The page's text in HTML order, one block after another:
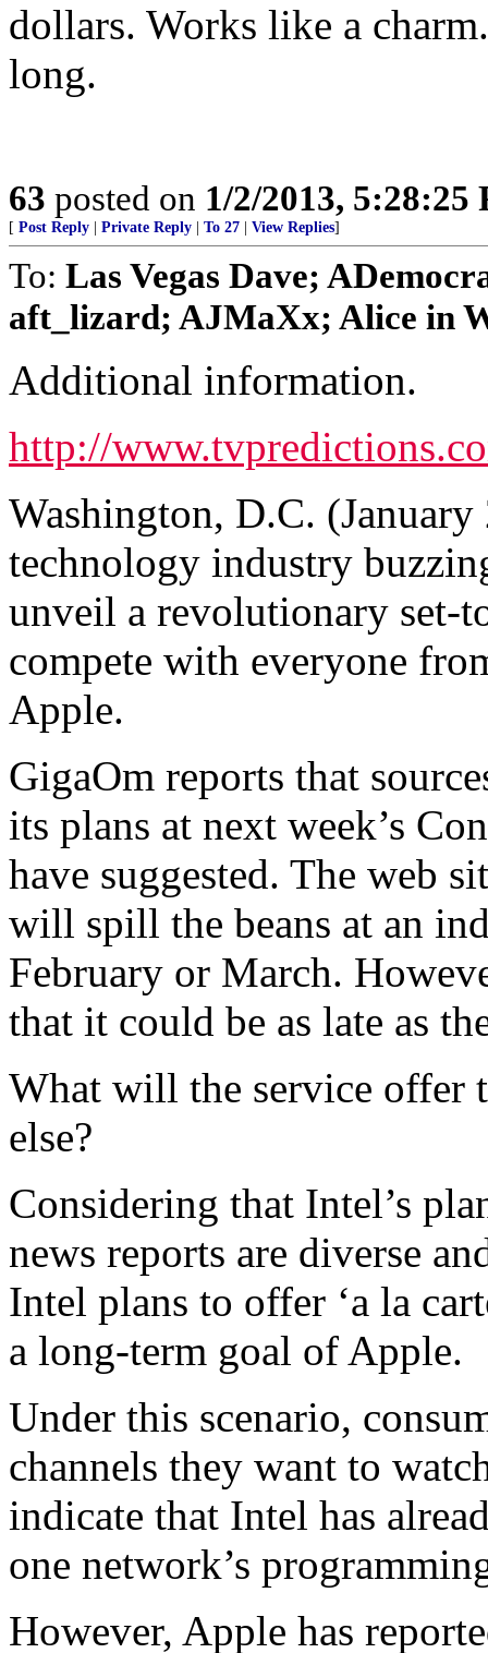
dollars. Works like a
long.
63 posted on 1/2/2013, 5:28:25
[ Post Reply Private Reply To 27 View Replies]
To: Las Vegas Dave;
aft_lizard; AJMaXx; Alice in
Additional information.
http://
Washington, D.C.
technology industry
unveil a revolutionary set-
compete with everyone
Apple.
GigaOm reports that
its plans at next week’s
have suggested. The web
will spill the beans at an
February or March.
that it could be as late as
What will the service offer
else?
Considering that Intel’s
news reports are diverse
Intel plans to offer ‘a la
a long-term goal of Apple.
Under this scenario,
channels they want to
indicate that Intel has
one network’s
However, Apple has